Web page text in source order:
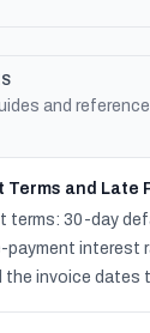
and
Terms and Late
terms: 30-day
payment interest
the invoice dates